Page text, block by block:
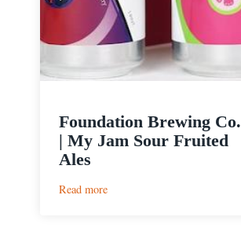
Foundation Brewing Co.
| My Jam Sour Fruited
Ales
Read more: